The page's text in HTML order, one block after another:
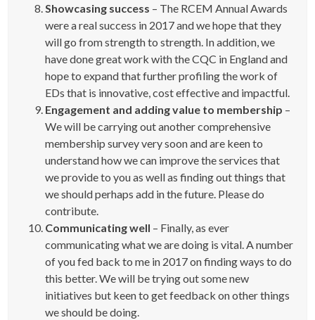
Showcasing success – The RCEM Annual Awards
were a real success in 2017 and we hope that they
will go from strength to strength. In addition, we
have done great work with the CQC in England and
hope to expand that further profiling the work of
EDs that is innovative, cost effective and impactful.
Engagement and adding value to membership –
We will be carrying out another comprehensive
membership survey very soon and are keen to
understand how we can improve the services that
we provide to you as well as finding out things that
we should perhaps add in the future. Please do
contribute.
Communicating well – Finally, as ever
communicating what we are doing is vital. A number
of you fed back to me in 2017 on finding ways to do
this better. We will be trying out some new
initiatives but keen to get feedback on other things
we should be doing.